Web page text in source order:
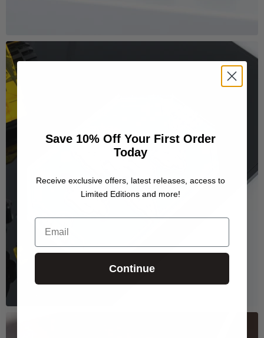
Save 10% Off Your First Order
Today
Receive exclusive offers, latest releases, access to
Limited Editions and more!
Email
Continue